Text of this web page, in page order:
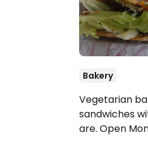
Bakery
Vegetarian
sandwiches
are. Open